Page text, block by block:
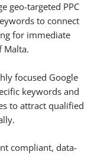
geo-targeted PPC
to connect
for immediate
Malta.
focused Google
keywords and
to attract qualified
compliant, data-